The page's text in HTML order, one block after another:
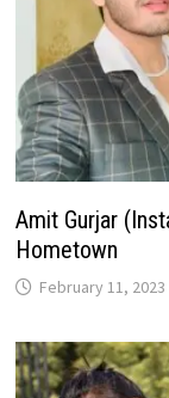
Amit Gurjar
Hometown
February 11, 2023